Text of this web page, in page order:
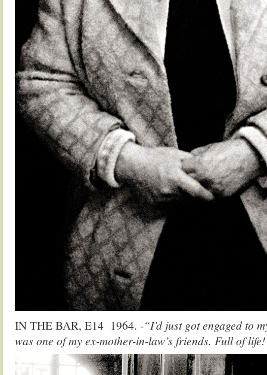
IN THE BAR, E14 1964. -“I’d just got engaged to
was one of my ex-mother-in-law’s friends. Full of